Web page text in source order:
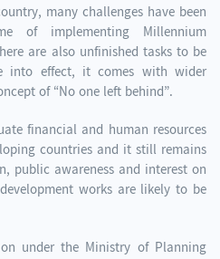
many challenges have been
of implementing Millennium
are also unfinished tasks to be
into effect, it comes with wider
of “No one left behind”.
financial and human resources
countries and it still remains
public awareness and interest on
works are likely to be
under the Ministry of Planning